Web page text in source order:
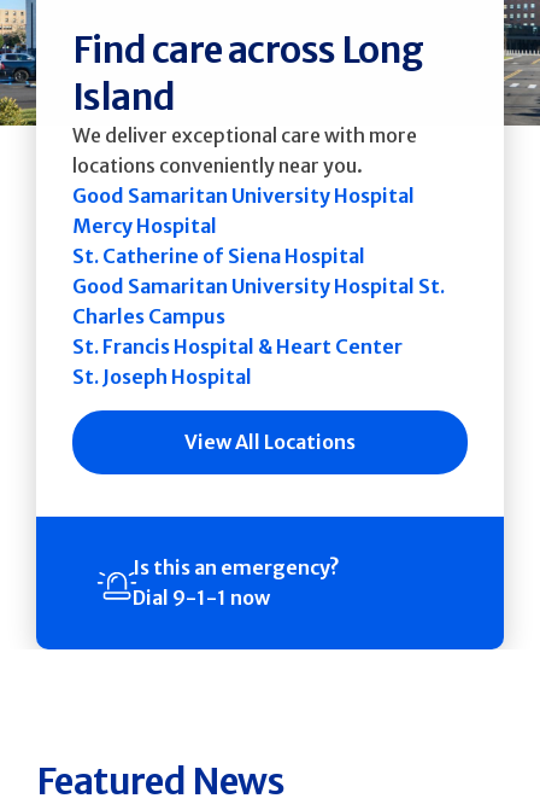
Find care across Long
Island
We deliver exceptional care with more
locations conveniently near you.
Good Samaritan University Hospital
Mercy Hospital
St. Catherine of Siena Hospital
Good Samaritan University Hospital St.
Charles Campus
St. Francis Hospital & Heart Center
St. Joseph Hospital
View All Locations
Is this an emergency?
Dial 9-1-1 now
Featured News